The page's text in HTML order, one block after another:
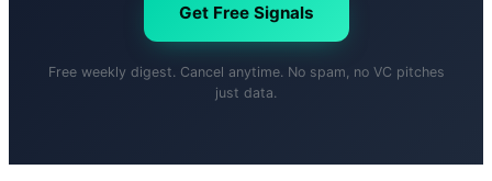
Get Free Signals
Free weekly digest. Cancel anytime. No spam, no VC pitches
just data.